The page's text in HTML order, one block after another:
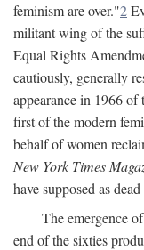
feminism are over."2
militant wing of the
Equal Rights
cautiously, generally
appearance in 1966
first of the modern
behalf of women
New York Times
have supposed as
The emergence
end of the sixties